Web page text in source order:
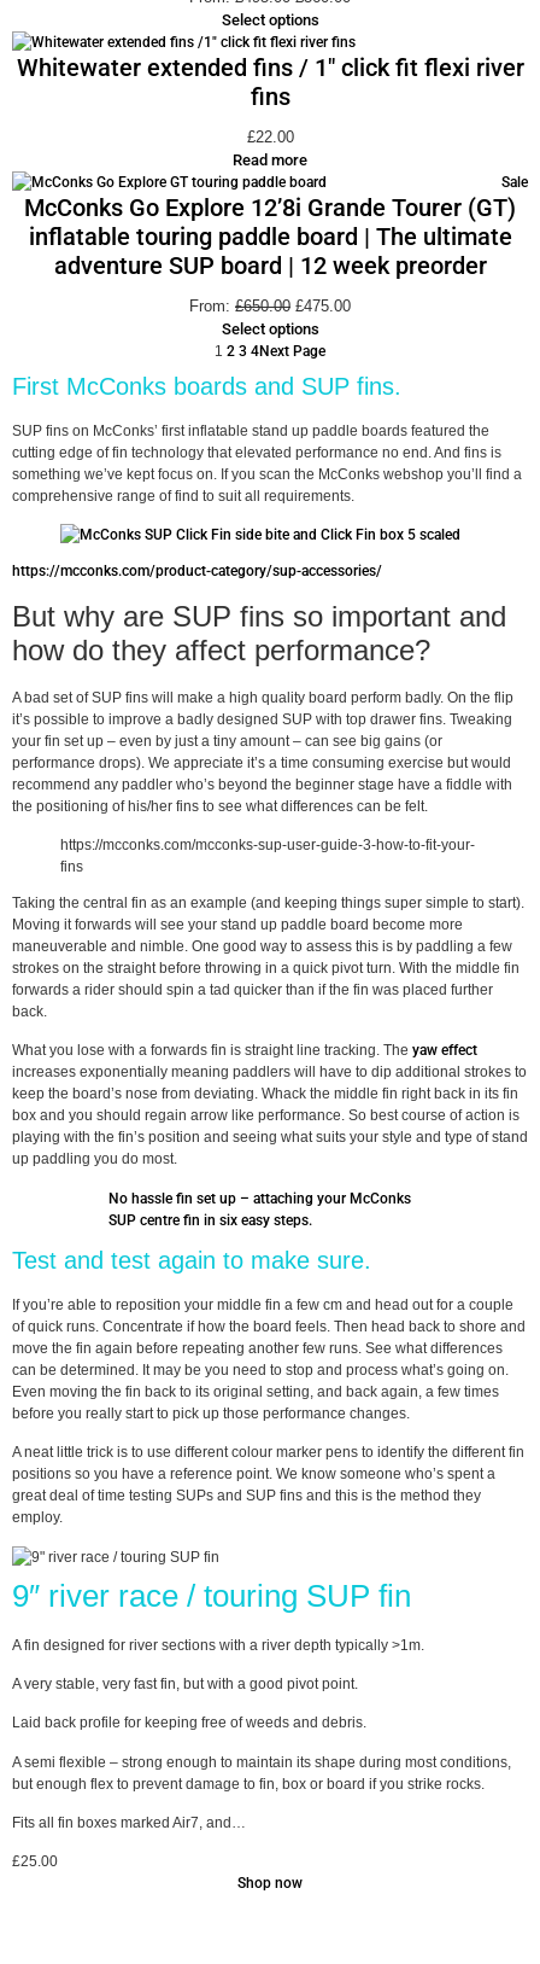
Select options
Whitewater extended fins / 1″ click fit flexi river
fins
£22.00
Read more
Sale
McConks Go Explore 12’8i Grande Tourer (GT)
inflatable touring paddle board | The ultimate
adventure SUP board | 12 week preorder
From: £650.00 £475.00
Select options
1 2 3 4Next Page
First McConks boards and SUP fins.
SUP fins on McConks’ first inflatable stand up paddle boards featured the
cutting edge of fin technology that elevated performance no end. And fins is
something we’ve kept focus on. If you scan the McConks webshop you’ll find a
comprehensive range of find to suit all requirements.
https://mcconks.com/product-category/sup-accessories/
But why are SUP fins so important and
how do they affect performance?
A bad set of SUP fins will make a high quality board perform badly. On the flip
it’s possible to improve a badly designed SUP with top drawer fins. Tweaking
your fin set up – even by just a tiny amount – can see big gains (or
performance drops). We appreciate it’s a time consuming exercise but would
recommend any paddler who’s beyond the beginner stage have a fiddle with
the positioning of his/her fins to see what differences can be felt.
https://mcconks.com/mcconks-sup-user-guide-3-how-to-fit-your-
fins
Taking the central fin as an example (and keeping things super simple to start).
Moving it forwards will see your stand up paddle board become more
maneuverable and nimble. One good way to assess this is by paddling a few
strokes on the straight before throwing in a quick pivot turn. With the middle fin
forwards a rider should spin a tad quicker than if the fin was placed further
back.
What you lose with a forwards fin is straight line tracking. The yaw effect
increases exponentially meaning paddlers will have to dip additional strokes to
keep the board’s nose from deviating. Whack the middle fin right back in its fin
box and you should regain arrow like performance. So best course of action is
playing with the fin’s position and seeing what suits your style and type of stand
up paddling you do most.
No hassle fin set up – attaching your McConks
SUP centre fin in six easy steps.
Test and test again to make sure.
If you’re able to reposition your middle fin a few cm and head out for a couple
of quick runs. Concentrate if how the board feels. Then head back to shore and
move the fin again before repeating another few runs. See what differences
can be determined. It may be you need to stop and process what’s going on.
Even moving the fin back to its original setting, and back again, a few times
before you really start to pick up those performance changes.
A neat little trick is to use different colour marker pens to identify the different fin
positions so you have a reference point. We know someone who’s spent a
great deal of time testing SUPs and SUP fins and this is the method they
employ.
9″ river race / touring SUP fin
A fin designed for river sections with a river depth typically >1m.
A very stable, very fast fin, but with a good pivot point.
Laid back profile for keeping free of weeds and debris.
A semi flexible – strong enough to maintain its shape during most conditions,
but enough flex to prevent damage to fin, box or board if you strike rocks.
Fits all fin boxes marked Air7, and…
£25.00
Shop now